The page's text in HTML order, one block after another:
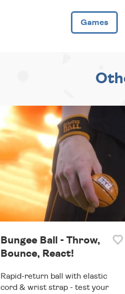
Games
Bungee Ball - Throw,
Bounce, React!
Rapid-return ball with elastic
cord & wrist strap - test your